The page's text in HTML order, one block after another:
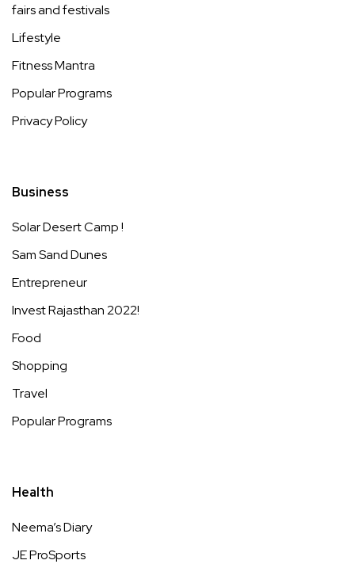
fairs and festivals
Lifestyle
Fitness Mantra
Popular Programs
Privacy Policy
Business
Solar Desert Camp !
Sam Sand Dunes
Entrepreneur
Invest Rajasthan 2022!
Food
Shopping
Travel
Popular Programs
Health
Neema’s Diary
JE ProSports